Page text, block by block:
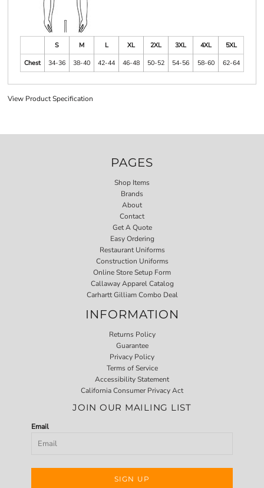
S M L XL 2XL 3XL 4XL
5XL
Chest
34-36 38-40 42-44 46-48 50-52 54-56 58-60 62-64
View Product Specification
PAGES
Shop Items
Brands
About
Contact
Get A Quote
Easy Ordering
Restaurant Uniforms
Construction Uniforms
Online Store Setup Form
Callaway Apparel Catalog
Carhartt Gilliam Combo Deal
INFORMATION
Returns Policy
Guarantee
Privacy Policy
Terms of Service
Accessibility Statement
California Consumer Privacy Act
JOIN OUR MAILING LIST
Email
SIGN UP